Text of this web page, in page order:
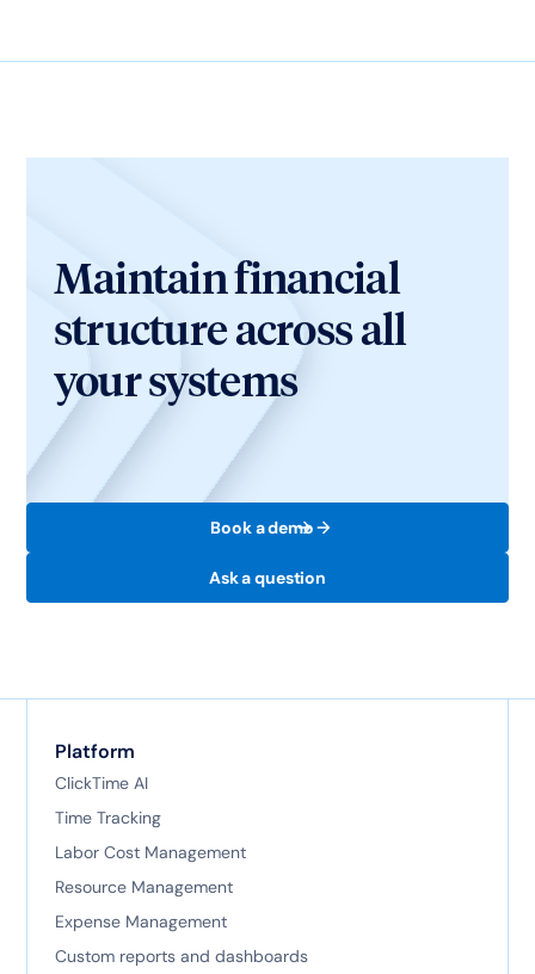
Maintain financial
structure across all
your systems
Book a demo
Ask a question
Platform
ClickTime AI
Time Tracking
Labor Cost Management
Resource Management
Expense Management
Custom reports and dashboards